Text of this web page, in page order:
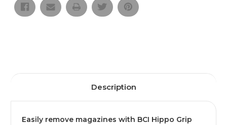
Description
Easily remove magazines with BCI Hippo Grip